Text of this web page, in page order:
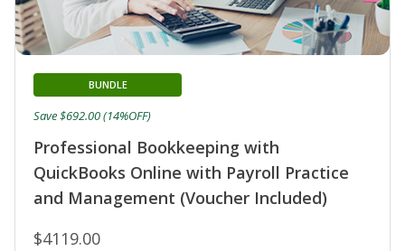
Professional Bookkeeping with
QuickBooks Online with Payroll Practice
and Management (Voucher Included)
BUNDLE
$4119.00
Save $692.00 (14%OFF)